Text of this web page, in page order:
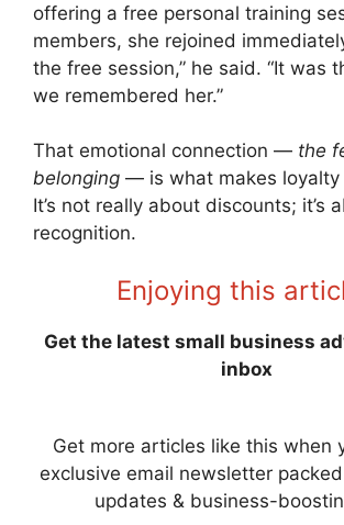
offering a free personal training
members, she rejoined
the free session,” he said. “It was
we remembered her.”
That emotional connection — the
belonging — is what makes loyalty
It’s not really about discounts; it’s
recognition.
Enjoying this
Get the latest small business
inbox
Get more articles like this when
exclusive email newsletter
updates & business-